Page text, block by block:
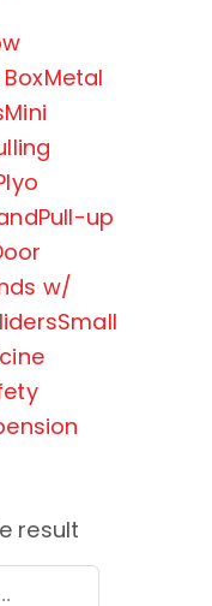
Metal
Mini
Pull-up
w/
Small
result